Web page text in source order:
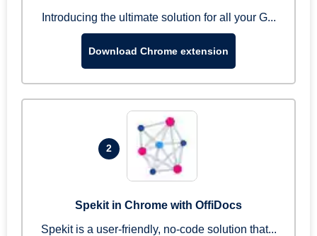
Introducing the ultimate solution for all your G...
Download Chrome extension
2
Spekit in Chrome with OffiDocs
Spekit is a user-friendly, no-code solution that...